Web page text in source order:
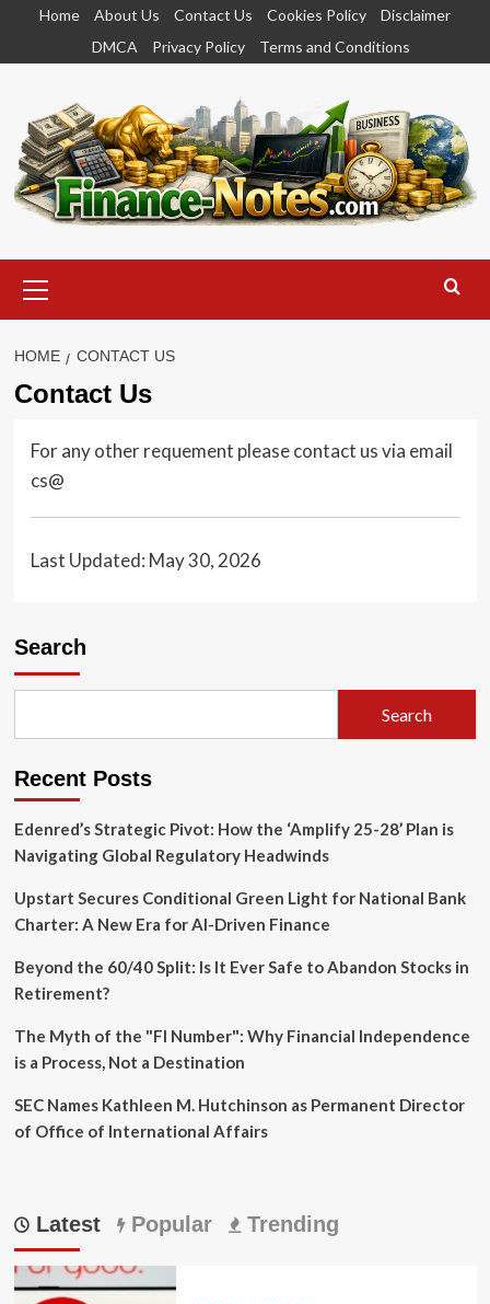
content
Home About Us Contact Us Cookies Policy
Disclaimer
DMCA
Privacy Policy Terms and Conditions
Menu
HOME CONTACT US
Contact Us
For any other requement please contact us via email
cs@
Last Updated: May 30, 2026
Search
Search
Recent Posts
Edenred’s Strategic Pivot: How the ‘Amplify 25-28’ Plan is
Navigating Global Regulatory Headwinds
Upstart Secures Conditional Green Light for National Bank
Charter: A New Era for AI-Driven Finance
Beyond the 60/40 Split: Is It Ever Safe to Abandon Stocks in
Retirement?
The Myth of the "FI Number": Why Financial Independence
is a Process, Not a Destination
SEC Names Kathleen M. Hutchinson as Permanent Director
of Office of International Affairs
Latest Popular Trending